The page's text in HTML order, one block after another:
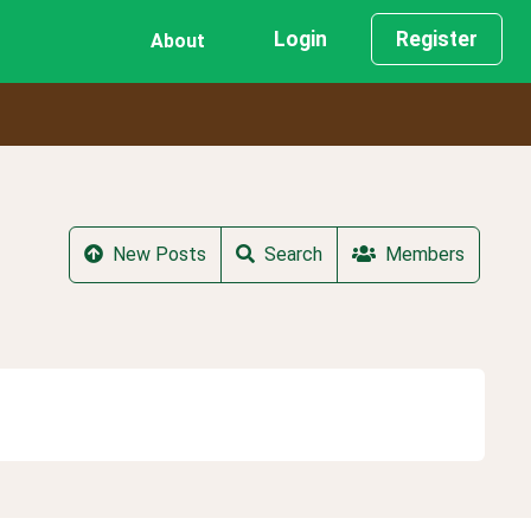
About Login Register
New Posts Search Members